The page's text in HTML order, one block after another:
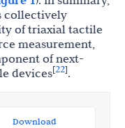
collectively
of triaxial tactile
measurement,
of next-
devices[22].
Download